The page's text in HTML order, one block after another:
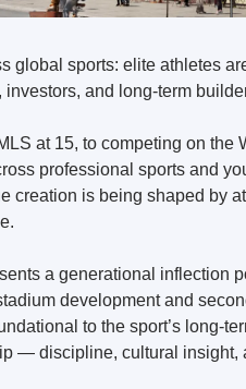
global sports: elite athletes
and long-term
at 15, to competing on the
professional sports and
creation is being shaped by
a generational inflection
development and
to the sport’s long-
— discipline, cultural insight,